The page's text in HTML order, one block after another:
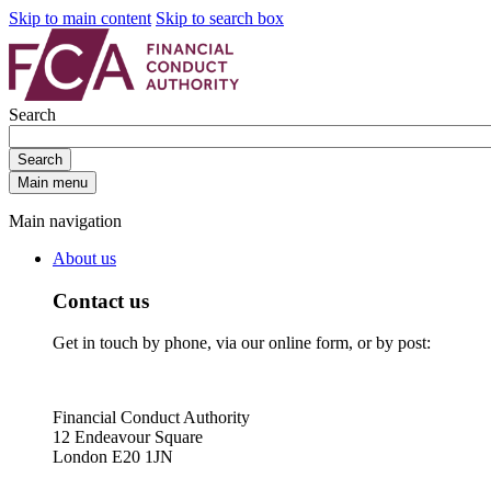
Skip to main content Skip to search box
Search
Search
Main menu
Main navigation
About us
Contact us
Get in touch by phone, via our online form, or by post:
Financial Conduct Authority
12 Endeavour Square
London E20 1JN